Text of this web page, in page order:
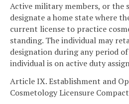
Active military members, or the
designate a home state where
current license to practice
standing. The individual may
designation during any period
individual is on active duty
Article IX. Establishment and
Cosmetology Licensure